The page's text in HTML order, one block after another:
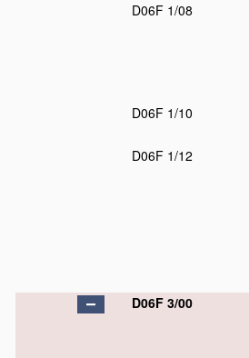
D06F 1/08
D06F 1/10
D06F 1/12
D06F 3/00